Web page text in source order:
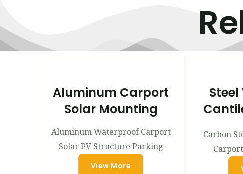
Aluminum Carport
Solar Mounting
Aluminum Waterproof Carport
Solar PV Structure Parking
View More
Carbon